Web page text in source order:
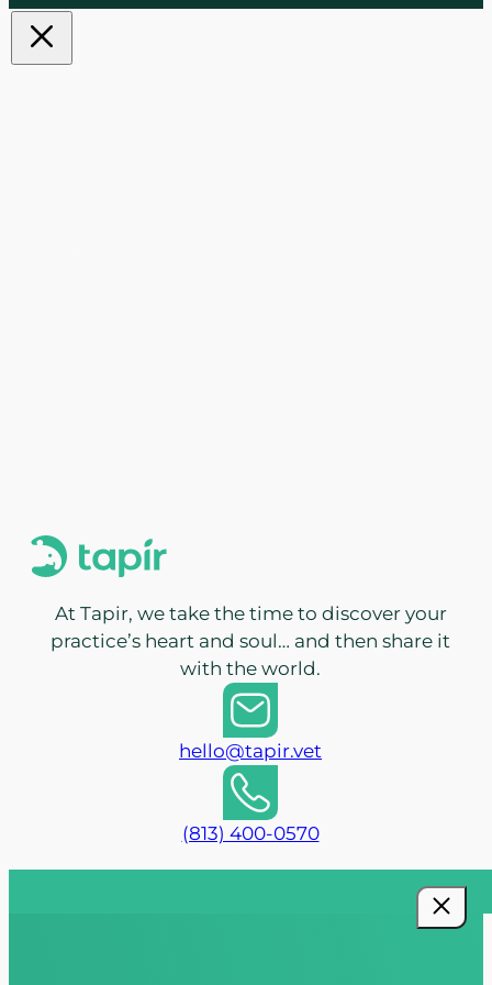
At Tapir, we take the time to discover your
practice’s heart and soul… and then share it
with the world.
hello@tapir.vet
(813) 400-0570